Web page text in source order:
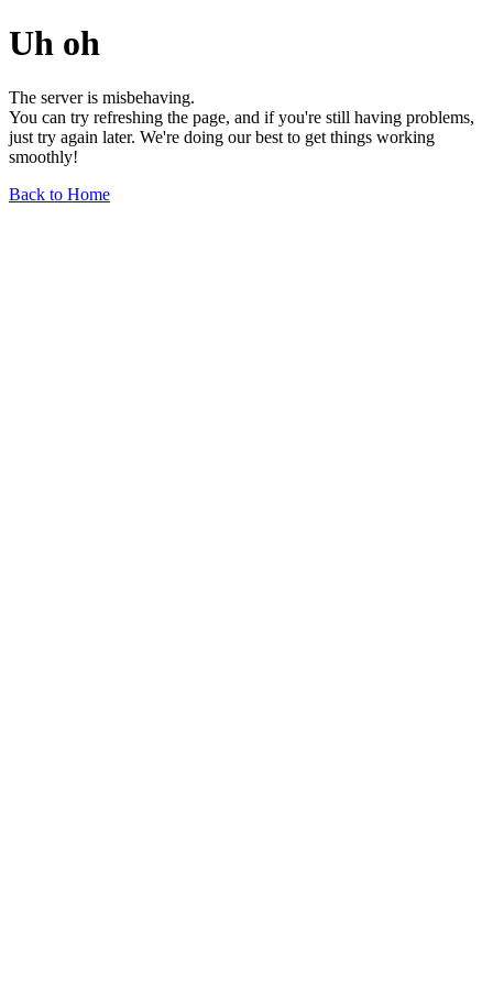
Uh oh
The server is misbehaving.
You can try refreshing the page, and if you're still having problems,
just try again later. We're doing our best to get things working
smoothly!
Back to Home